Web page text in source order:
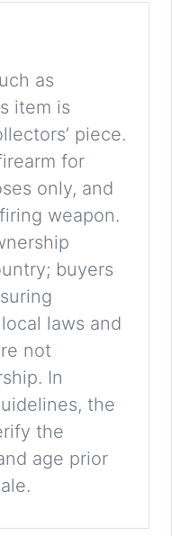
as
item is
piece.
for
only, and
weapon.
buyers
laws and
not
In
the
the
age prior